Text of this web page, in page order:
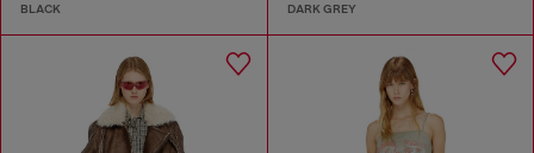
BLACK DARK GREY